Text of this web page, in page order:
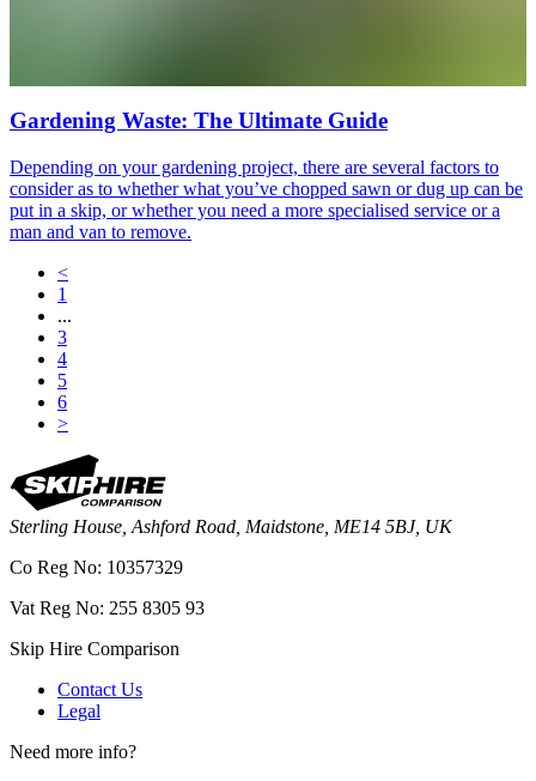
Gardening Waste: The Ultimate Guide
Depending on your gardening project, there are several factors to
consider as to whether what you’ve chopped sawn or dug up can be
put in a skip, or whether you need a more specialised service or a
man and van to remove.
<
1
...
3
4
5
6
>
Sterling House, Ashford Road, Maidstone, ME14 5BJ, UK
Co Reg No: 10357329
Vat Reg No: 255 8305 93
Skip Hire Comparison
Contact Us
Legal
Need more info?